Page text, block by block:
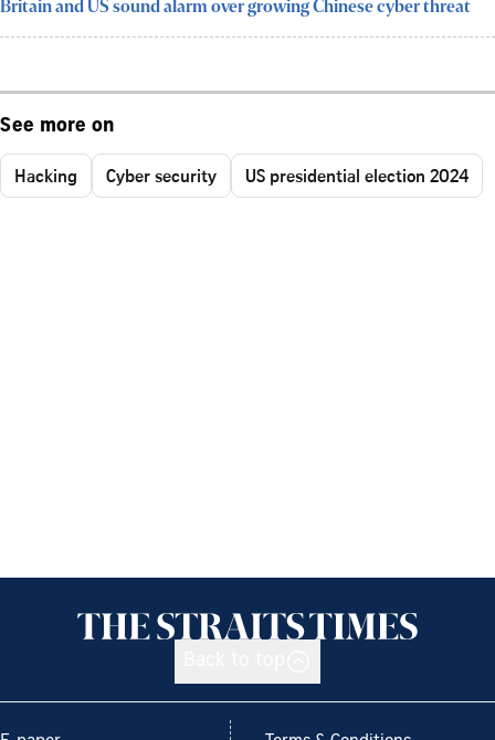
Britain and US sound alarm over growing Chinese cyber threat
See more on
Hacking Cyber security US presidential election 2024